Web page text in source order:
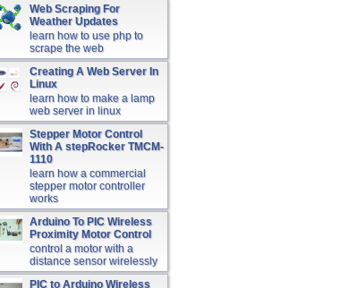
Web Scraping For
Weather Updates
learn how to use php to
scrape the web
Creating A Web Server In
Linux
learn how to make a lamp
web server in linux
Stepper Motor Control
With A stepRocker TMCM-
1110
learn how a commercial
stepper motor controller
works
Arduino To PIC Wireless
Proximity Motor Control
control a motor with a
distance sensor wirelessly
PIC to Arduino Wireless